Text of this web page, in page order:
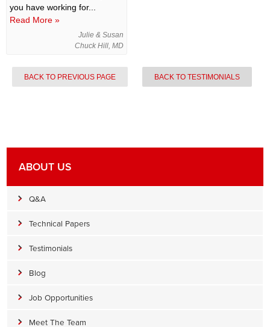
you have working for...
Read More »
Julie & Susan
Chuck Hill, MD
BACK TO PREVIOUS PAGE BACK TO TESTIMONIALS
ABOUT US
Q&A
Technical Papers
Testimonials
Blog
Job Opportunities
Meet The Team